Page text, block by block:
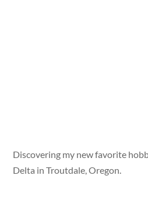
Discovering my new favorite
Delta in Troutdale, Oregon.